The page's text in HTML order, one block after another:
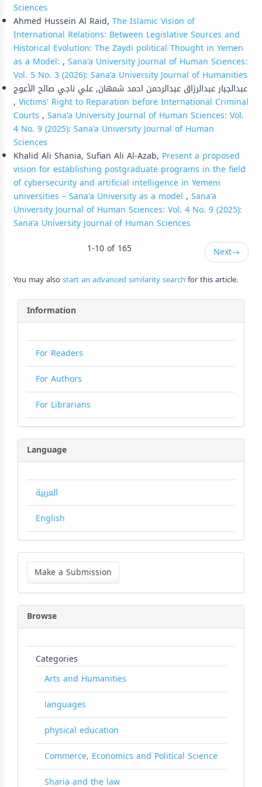
Sciences
Ahmed Hussein Al Raid, The Islamic Vision of
International Relations: Between Legislative Sources and
Historical Evolution: The Zaydi political Thought in Yemen
as a Model: , Sana'a University Journal of Human Sciences:
Vol. 5 No. 3 (2026): Sana'a University Journal of Humanities
عبدالجبار عبدالرزاق عبدالرحمن احمد شمهان, علي ناجي صالح الأعوج
, Victims' Right to Reparation before International Criminal
Courts , Sana'a University Journal of Human Sciences: Vol.
4 No. 9 (2025): Sana'a University Journal of Human
Sciences
Khalid Ali Shania, Sufian Ali Al-Azab, Present a proposed
vision for establishing postgraduate programs in the field
of cybersecurity and artificial intelligence in Yemeni
universities – Sana'a University as a model , Sana'a
University Journal of Human Sciences: Vol. 4 No. 9 (2025):
Sana'a University Journal of Human Sciences
1-10 of 165
Next→
You may alsostart an advanced similarity search for this article.
Information
For Readers
For Authors
For Librarians
Language
العربية
English
Make
Submission
Make a Submission
Browse
Categories
Arts and Humanities
languages
physical education
Commerce, Economics and Political Science
Sharia and the law